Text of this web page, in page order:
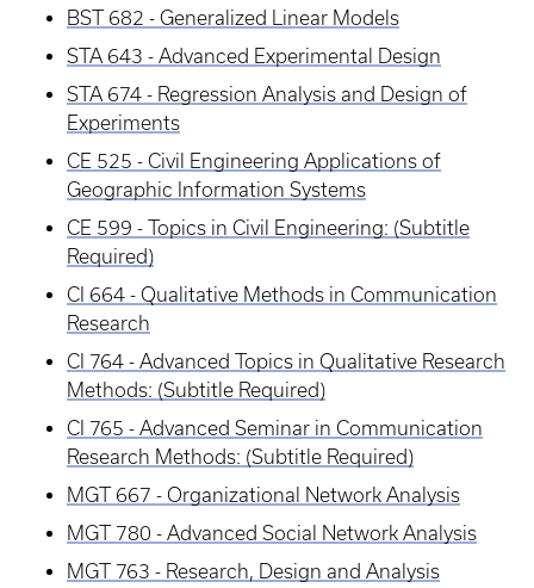
BST 682 - Generalized Linear Models
STA 643 - Advanced Experimental Design
STA 674 - Regression Analysis and Design of
Experiments
CE 525 - Civil Engineering Applications of
Geographic Information Systems
CE 599 - Topics in Civil Engineering: (Subtitle
Required)
CI 664 - Qualitative Methods in Communication
Research
CI 764 - Advanced Topics in Qualitative Research
Methods: (Subtitle Required)
CI 765 - Advanced Seminar in Communication
Research Methods: (Subtitle Required)
MGT 667 - Organizational Network Analysis
MGT 780 - Advanced Social Network Analysis
MGT 763 - Research, Design and Analysis